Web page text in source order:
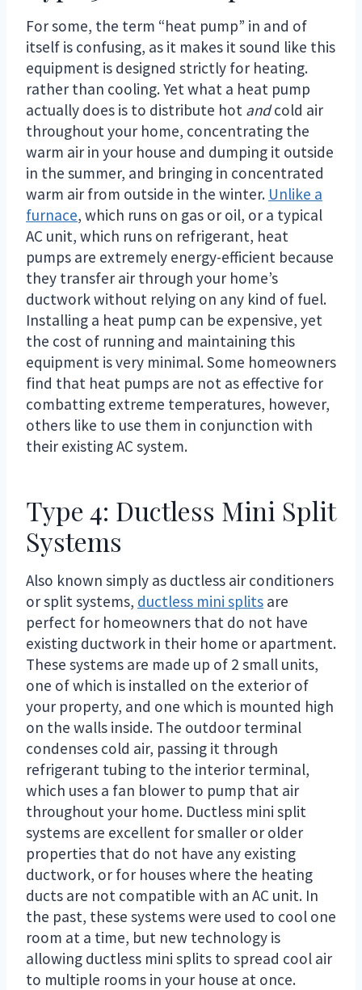
For some, the term “heat pump” in and of
itself is confusing, as it makes it sound like this
equipment is designed strictly for heating.
rather than cooling. Yet what a heat pump
actually does is to distribute hot andcold air
throughout your home, concentrating the
warm air in your house and dumping it outside
in the summer, and bringing in concentrated
warm air from outside in the winter. Unlike a
furnace, which runs on gas or oil, or a typical
AC unit, which runs on refrigerant, heat
pumps are extremely energy-efficient because
they transfer air through your home’s
ductwork without relying on any kind of fuel.
Installing a heat pump can be expensive, yet
the cost of running and maintaining this
equipment is very minimal. Some homeowners
find that heat pumps are not as effective for
combatting extreme temperatures, however,
others like to use them in conjunction with
their existing AC system.
Type 4: Ductless Mini Split
Systems
Also known simply as ductless air conditioners
or split systems, ductless mini splits are
perfect for homeowners that do not have
existing ductwork in their home or apartment.
These systems are made up of 2 small units,
one of which is installed on the exterior of
your property, and one which is mounted high
on the walls inside. The outdoor terminal
condenses cold air, passing it through
refrigerant tubing to the interior terminal,
which uses a fan blower to pump that air
throughout your home. Ductless mini split
systems are excellent for smaller or older
properties that do not have any existing
ductwork, or for houses where the heating
ducts are not compatible with an AC unit. In
the past, these systems were used to cool one
room at a time, but new technology is
allowing ductless mini splits to spread cool air
to multiple rooms in your house at once.